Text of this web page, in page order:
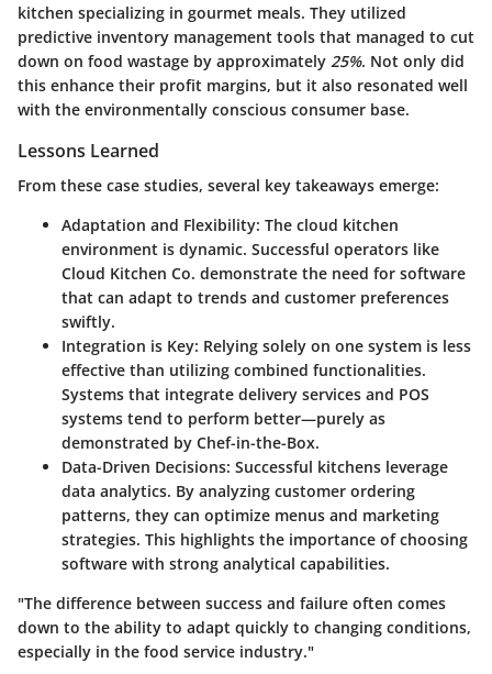
kitchen specializing in gourmet meals. They utilized
predictive inventory management tools that managed to cut
down on food wastage by approximately 25%. Not only did
this enhance their profit margins, but it also resonated well
with the environmentally conscious consumer base.
Lessons Learned
From these case studies, several key takeaways emerge:
Adaptation and Flexibility: The cloud kitchen
environment is dynamic. Successful operators like
Cloud Kitchen Co. demonstrate the need for software
that can adapt to trends and customer preferences
swiftly.
Integration is Key: Relying solely on one system is less
effective than utilizing combined functionalities.
Systems that integrate delivery services and POS
systems tend to perform better—purely as
demonstrated by Chef-in-the-Box.
Data-Driven Decisions: Successful kitchens leverage
data analytics. By analyzing customer ordering
patterns, they can optimize menus and marketing
strategies. This highlights the importance of choosing
software with strong analytical capabilities.
"The difference between success and failure often comes
down to the ability to adapt quickly to changing conditions,
especially in the food service industry."